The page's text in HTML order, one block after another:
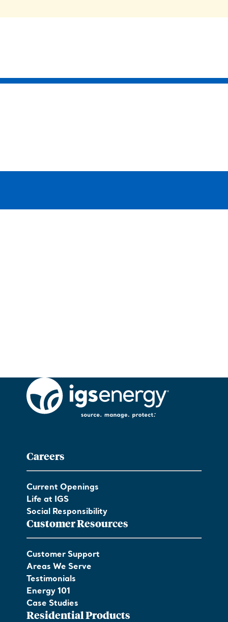
Careers
Current Openings
Life at IGS
Social Responsibility
Customer Resources
Customer Support
Areas We Serve
Testimonials
Energy 101
Case Studies
Residential Products